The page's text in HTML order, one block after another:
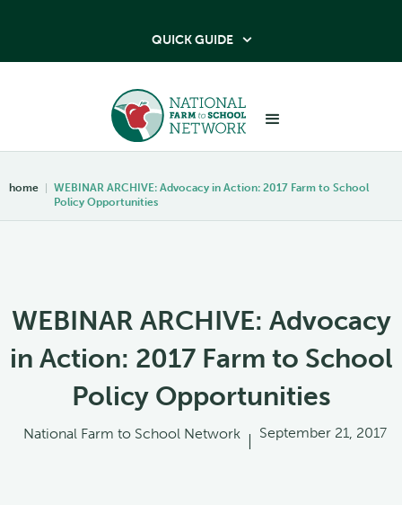
QUICK GUIDE 
home | WEBINAR ARCHIVE: Advocacy in Action: 2017 Farm to School
Policy Opportunities
WEBINAR ARCHIVE: Advocacy
in Action: 2017 Farm to School
Policy Opportunities
National Farm to School Network September 21, 2017